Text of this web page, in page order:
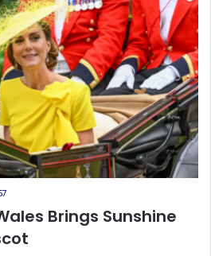
Brings Sunshine